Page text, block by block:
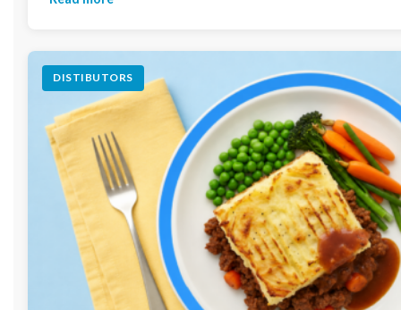
DISTIBUTORS